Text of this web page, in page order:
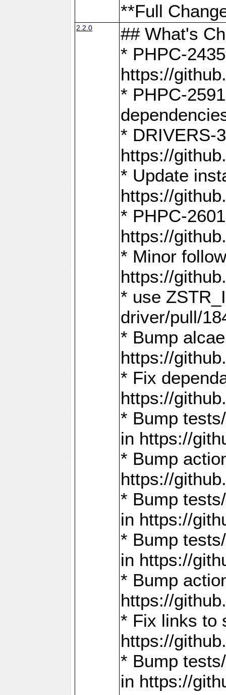
**Full
2.2.0
## What's
* PHPC-
https://
* PHPC-
* DRIVERS-
https://
* Update
https://
* PHPC-
https://
* Minor
https://
* use
driver/pull/
* Bump
https://
* Fix
https://
* Bump
in https://
* Bump
https://
* Bump
in https://
* Bump
in https://
* Bump
https://
* Fix links to
https://
* Bump
in https://